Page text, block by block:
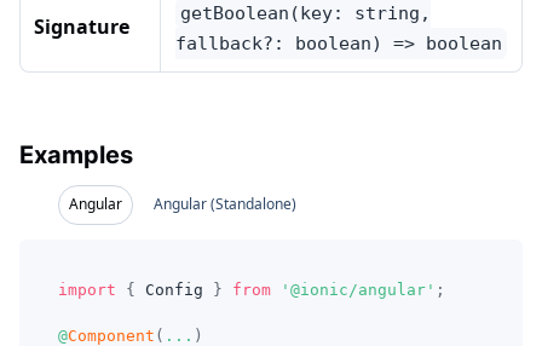
Signature
getBoolean(key: string,
fallback?: boolean) => boolean
Examples
Angular Angular (Standalone)
import { Config } from '@ionic/angular' ;
@Component ( ... )